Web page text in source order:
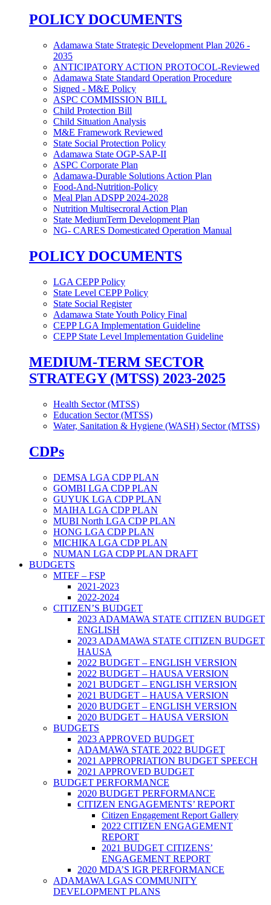
POLICY DOCUMENTS
Adamawa State Strategic Development Plan 2026 -
2035
ANTICIPATORY ACTION PROTOCOL-Reviewed
Adamawa State Standard Operation Procedure
Signed - M&E Policy
ASPC COMMISSION BILL
Child Protection Bill
Child Situation Analysis
M&E Framework Reviewed
State Social Protection Policy
Adamawa State OGP-SAP-II
ASPC Corporate Plan
Adamawa-Durable Solutions Action Plan
Food-And-Nutrition-Policy
Meal Plan ADSPP 2024-2028
Nutrition Multisecroral Action Plan
State MediumTerm Development Plan
NG- CARES Domesticated Operation Manual
POLICY DOCUMENTS
LGA CEPP Policy
State Level CEPP Policy
State Social Register
Adamawa State Youth Policy Final
CEPP LGA Implementation Guideline
CEPP State Level Implementation Guideline
MEDIUM-TERM SECTOR
STRATEGY (MTSS) 2023-2025
Health Sector (MTSS)
Education Sector (MTSS)
Water, Sanitation & Hygiene (WASH) Sector (MTSS)
CDPs
DEMSA LGA CDP PLAN
GOMBI LGA CDP PLAN
GUYUK LGA CDP PLAN
MAIHA LGA CDP PLAN
MUBI North LGA CDP PLAN
HONG LGA CDP PLAN
MICHIKA LGA CDP PLAN
NUMAN LGA CDP PLAN DRAFT
BUDGETS
MTEF – FSP
2021-2023
2022-2024
CITIZEN’S BUDGET
2023 ADAMAWA STATE CITIZEN BUDGET
ENGLISH
2023 ADAMAWA STATE CITIZEN BUDGET
HAUSA
2022 BUDGET – ENGLISH VERSION
2022 BUDGET – HAUSA VERSION
2021 BUDGET – ENGLISH VERSION
2021 BUDGET – HAUSA VERSION
2020 BUDGET – ENGLISH VERSION
2020 BUDGET – HAUSA VERSION
BUDGETS
2023 APPROVED BUDGET
ADAMAWA STATE 2022 BUDGET
2021 APPROPRIATION BUDGET SPEECH
2021 APPROVED BUDGET
BUDGET PERFORMANCE
2020 BUDGET PERFORMANCE
CITIZEN ENGAGEMENTS’ REPORT
Citizen Engagement Report Gallery
2022 CITIZEN ENGAGEMENT
REPORT
2021 BUDGET CITIZENS’
ENGAGEMENT REPORT
2020 MDA’S IGR PERFORMANCE
ADAMAWA LGAS COMMUNITY
DEVELOPMENT PLANS